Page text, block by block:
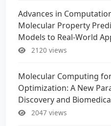
Advances in
Molecular Property
Models to Real-World
2120 views
Molecular Computing
Optimization: A New
Discovery and
2047 views